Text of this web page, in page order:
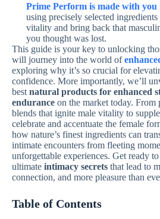
Prime Perform is made with you
using precisely selected
vitality and bring back that
you thought was lost.
This guide is your key to unlocking
will journey into the world of
exploring why it’s so crucial for
confidence. More importantly, we’ll
best natural products for enhanced
endurance on the market today. From
blends that ignite male vitality to
celebrate and accentuate the female
how nature’s finest ingredients can
intimate encounters from fleeting
unforgettable experiences. Get ready
ultimate intimacy secrets that lead to
connection, and more pleasure than
Table of Contents